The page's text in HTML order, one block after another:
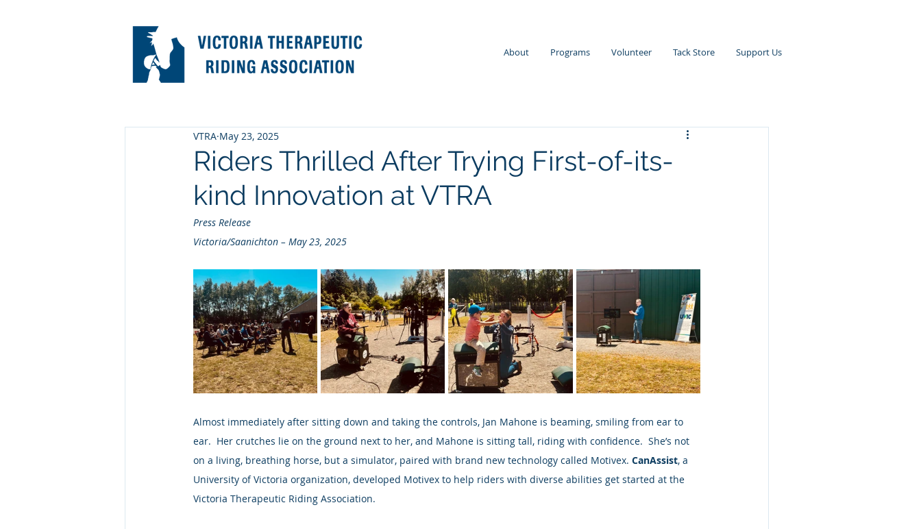
About Programs Volunteer Tack Store Support Us
Riders Thrilled After Trying First-of-its-
kind Innovation at VTRA
VTRA May 23, 2025
Press Release
Victoria/Saanichton – May 23, 2025
Almost immediately after sitting down and taking the controls, Jan Mahone is beaming, smiling from ear to
ear.  Her crutches lie on the ground next to her, and Mahone is sitting tall, riding with confidence.  She’s not
on a living, breathing horse, but a simulator, paired with brand new technology called Motivex. CanAssist, a
University of Victoria organization, developed Motivex to help riders with diverse abilities get started at the
Victoria Therapeutic Riding Association.